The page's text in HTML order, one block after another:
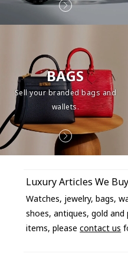
BAGS
Sell your branded bags and
wallets.
Luxury Articles We
Watches, jewelry, bags,
shoes, antiques, gold
items, pleasecontact us